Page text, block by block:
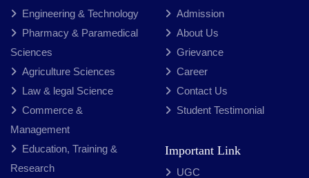
Engineering & Technology
Pharmacy & Paramedical
Sciences
Agriculture Sciences
Law & legal Science
Commerce &
Management
Education, Training &
Research
Admission
About Us
Grievance
Career
Contact Us
Student Testimonial
Important Link
UGC